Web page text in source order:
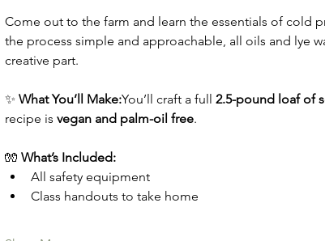
Come out to the farm and learn the essentials of cold
the process simple and approachable, all oils and lye
creative part.
✨ What You’ll Make:You’ll craft a full 2.5-pound loaf of
recipe is vegan and palm-oil free.
🧤 What’s Included:
All safety equipment
Class handouts to take home